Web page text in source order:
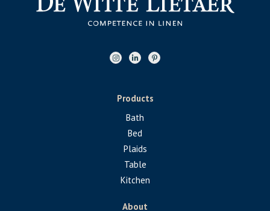
Products
Bath
Bed
Plaids
Table
Kitchen
About